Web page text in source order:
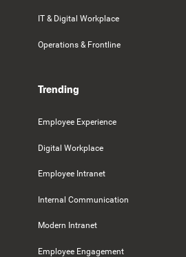
IT & Digital Workplace
Operations & Frontline
Trending
Employee Experience
Digital Workplace
Employee Intranet
Internal Communication
Modern Intranet
Employee Engagement